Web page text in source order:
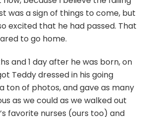
was a sign of things to come, but
excited that he had passed. That
to go home.
and 1 day after he was born, on
Teddy dressed in his going
ton of photos, and gave as many
as we could as we walked out
favorite nurses (ours too) and